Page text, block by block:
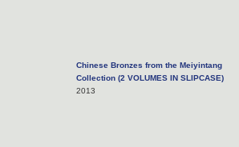
Chinese Bronzes from the Meiyintang
Collection (2 VOLUMES IN SLIPCASE)
2013